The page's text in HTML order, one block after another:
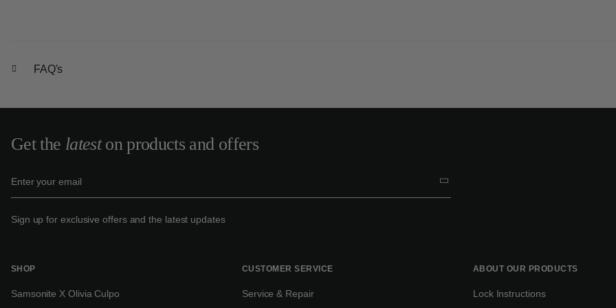
FAQ's
Get the lateston products and offers
Sign up for exclusive offers and the latest updates
SHOP
Samsonite X Olivia Culpo
CUSTOMER SERVICE
Service & Repair
ABOUT OUR PRODUCTS
Lock Instructions